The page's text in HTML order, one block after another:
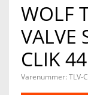
WOLF
VALVE
CLIK
Varenummer: TLV-